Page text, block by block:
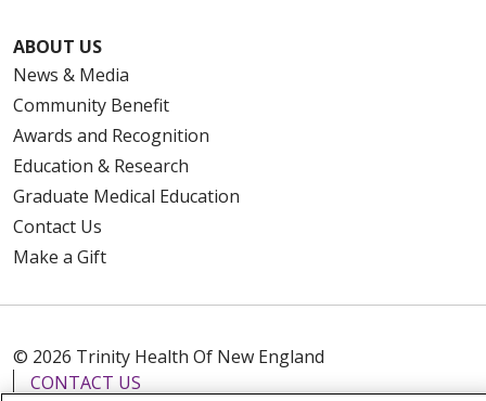
ABOUT US
News & Media
Community Benefit
Awards and Recognition
Education & Research
Graduate Medical Education
Contact Us
Make a Gift
© 2026 Trinity Health Of New England
CONTACT US